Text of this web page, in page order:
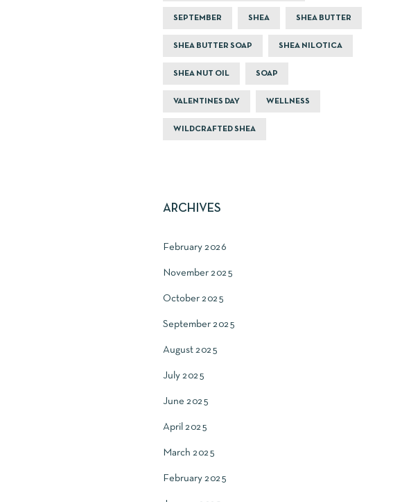
SEPTEMBER SHEA SHEA BUTTER
SHEA BUTTER SOAP SHEA NILOTICA
SHEA NUT OIL SOAP
VALENTINES DAY WELLNESS
WILDCRAFTED SHEA
ARCHIVES
February 2026
November 2025
October 2025
September 2025
August 2025
July 2025
June 2025
April 2025
March 2025
February 2025